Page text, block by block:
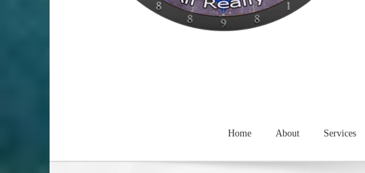
Home About Services